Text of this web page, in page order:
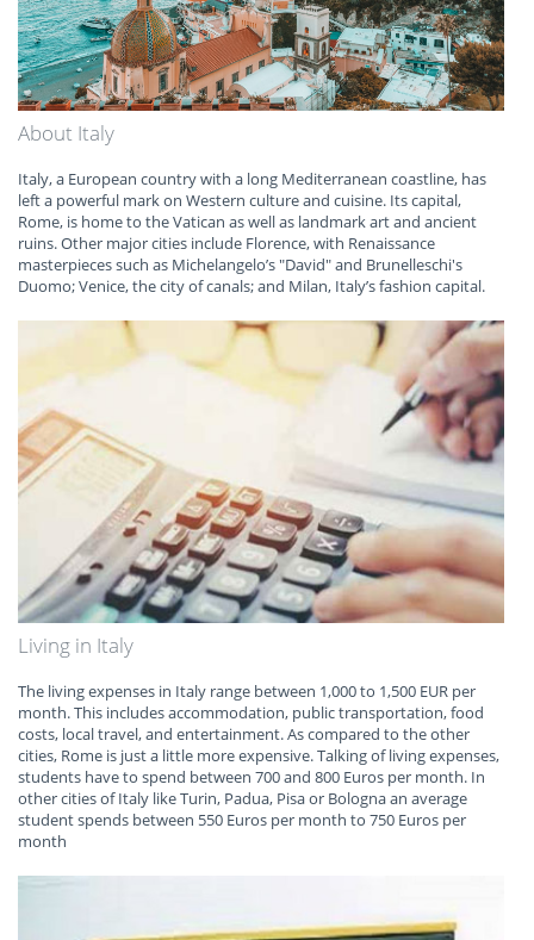
About Italy
Italy, a European country with a long Mediterranean coastline, has
left a powerful mark on Western culture and cuisine. Its capital,
Rome, is home to the Vatican as well as landmark art and ancient
ruins. Other major cities include Florence, with Renaissance
masterpieces such as Michelangelo’s "David" and Brunelleschi's
Duomo; Venice, the city of canals; and Milan, Italy’s fashion capital.
Living in Italy
The living expenses in Italy range between 1,000 to 1,500 EUR per
month. This includes accommodation, public transportation, food
costs, local travel, and entertainment. As compared to the other
cities, Rome is just a little more expensive. Talking of living expenses,
students have to spend between 700 and 800 Euros per month. In
other cities of Italy like Turin, Padua, Pisa or Bologna an average
student spends between 550 Euros per month to 750 Euros per
month